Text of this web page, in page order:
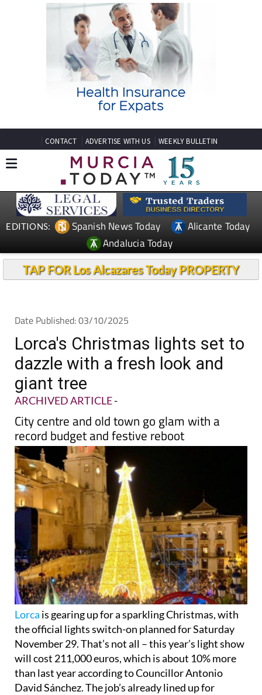
CONTACT ADVERTISE WITH US WEEKLY BULLETIN
EDITIONS: Spanish News Today
Alicante Today
Andalucia Today
TAP FOR Los Alcazares Today PROPERTY
Date Published: 03/10/2025
Lorca's Christmas lights set to
dazzle with a fresh look and
giant tree
ARCHIVED ARTICLE-
City centre and old town go glam with a
record budget and festive reboot
Lorca is gearing up for a sparkling Christmas, with
the official lights switch-on planned for Saturday
November 29. That’s not all – this year’s light show
will cost 211,000 euros, which is about 10% more
than last year according to Councillor Antonio
David Sánchez. The job’s already lined up for